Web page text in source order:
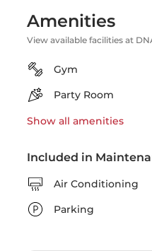
Amenities
View available facilities at
Gym
Party Room
Show all amenities
Included in
Air Conditioning
Parking